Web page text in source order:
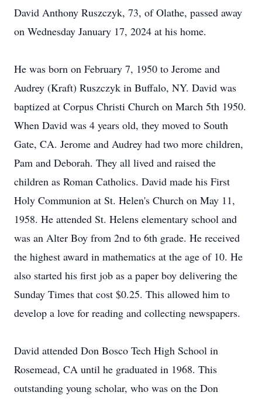
David Anthony Ruszczyk, 73, of Olathe, passed away
on Wednesday January 17, 2024 at his home.
He was born on February 7, 1950 to Jerome and
Audrey (Kraft) Ruszczyk in Buffalo, NY. David was
baptized at Corpus Christi Church on March 5th 1950.
When David was 4 years old, they moved to South
Gate, CA. Jerome and Audrey had two more children,
Pam and Deborah. They all lived and raised the
children as Roman Catholics. David made his First
Holy Communion at St. Helen's Church on May 11,
1958. He attended St. Helens elementary school and
was an Alter Boy from 2nd to 6th grade. He received
the highest award in mathematics at the age of 10. He
also started his first job as a paper boy delivering the
Sunday Times that cost $0.25. This allowed him to
develop a love for reading and collecting newspapers.
David attended Don Bosco Tech High School in
Rosemead, CA until he graduated in 1968. This
outstanding young scholar, who was on the Don